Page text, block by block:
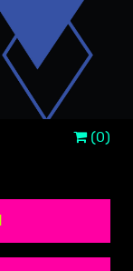
(0)